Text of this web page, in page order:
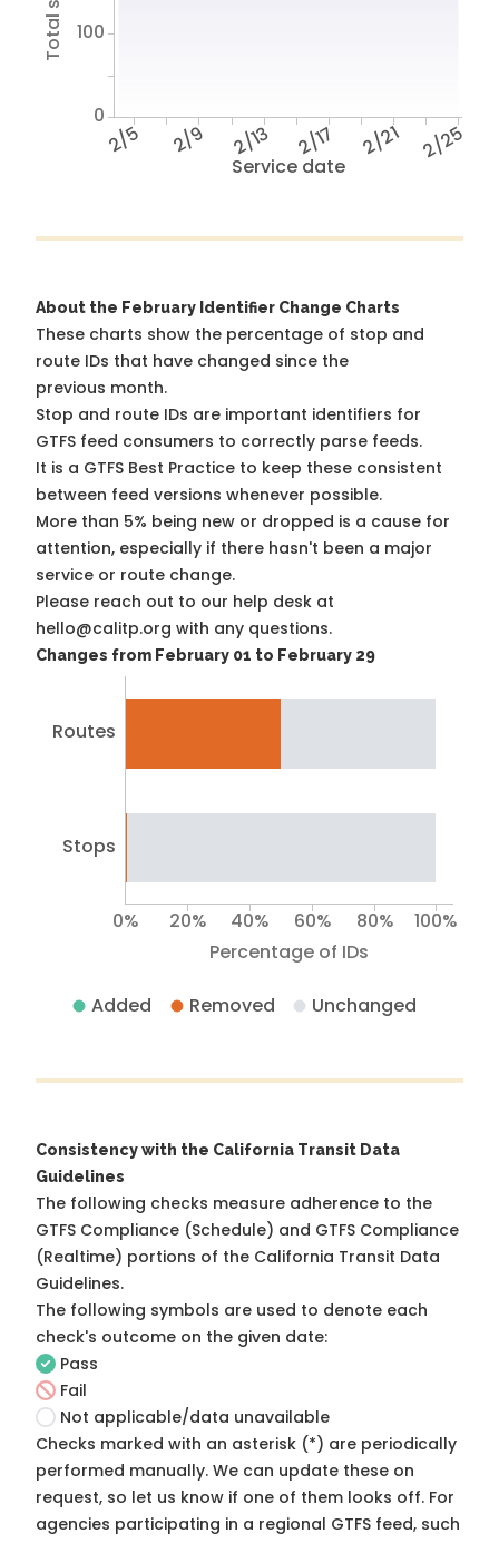
Service date
2/5 2/9 2/13 2/17 2/21 2/25
0
100
About the February Identifier Change Charts
These charts show the percentage of stop and
route IDs that have changed since the
previous month.
Stop and route IDs are important identifiers for
GTFS feed consumers to correctly parse feeds.
It is a GTFS Best Practice to keep these consistent
between feed versions whenever possible.
More than 5% being new or dropped is a cause for
attention, especially if there hasn't been a major
service or route change.
Please reach out to our help desk at
hello@calitp.org with any questions.
Changes from February 01 to February 29
Routes
Stops
Percentage of IDs
0% 20% 40% 60% 80% 100%
Added Removed Unchanged
Consistency with the California Transit Data
Guidelines
The following checks measure adherence to the
GTFS Compliance (Schedule) and GTFS Compliance
(Realtime) portions of the California Transit Data
Guidelines.
The following symbols are used to denote each
check's outcome on the given date:
Pass
Fail
Not applicable/data unavailable
Checks marked with an asterisk (*) are periodically
performed manually. We can update these on
request, so let us know if one of them looks off. For
agencies participating in a regional GTFS feed, such